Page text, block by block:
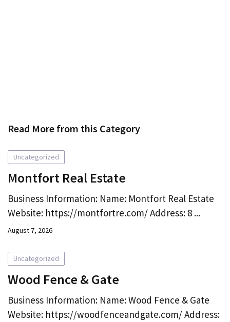
Read More from this Category
Uncategorized
Montfort Real Estate
Business Information: Name: Montfort Real Estate
Website: https://montfortre.com/ Address: 8 ...
August 7, 2026
Uncategorized
Wood Fence & Gate
Business Information: Name: Wood Fence & Gate
Website: https://woodfenceandgate.com/ Address: